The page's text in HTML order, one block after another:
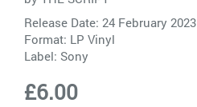
Release Date: 24 February 2023
Format: LP Vinyl
Label: Sony
£6.00